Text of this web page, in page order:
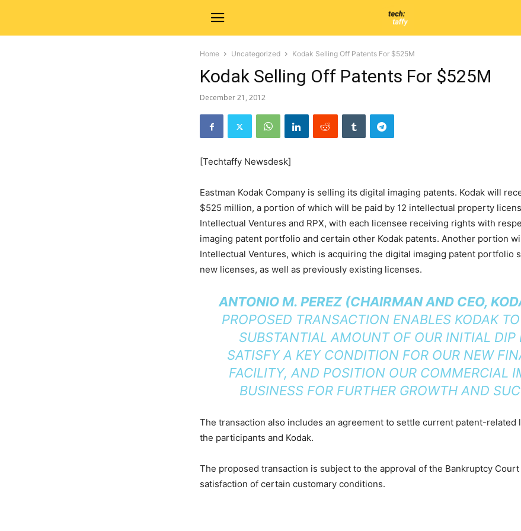
Home Uncategorized Kodak Selling Off Patents For $525M
Kodak Selling Off Patents For $525M
December 21, 2012
[Techtaffy Newsdesk]
Eastman Kodak Company is selling its digital imaging patents. Kodak will
$525 million, a portion of which will be paid by 12 intellectual property
Intellectual Ventures and RPX, with each licensee receiving rights with
imaging patent portfolio and certain other Kodak patents. Another portion
Intellectual Ventures, which is acquiring the digital imaging patent portfolio
new licenses, as well as previously existing licenses.
ANTONIO M. PEREZ (CHAIRMAN AND CEO,
PROPOSED TRANSACTION ENABLES KODAK TO
SUBSTANTIAL AMOUNT OF OUR INITIAL DIP
SATISFY A KEY CONDITION FOR OUR NEW
FACILITY, AND POSITION OUR COMMERCIAL
BUSINESS FOR FURTHER GROWTH AND
The transaction also includes an agreement to settle current patent-related
the participants and Kodak.
The proposed transaction is subject to the approval of the Bankruptcy Court
satisfaction of certain customary conditions.